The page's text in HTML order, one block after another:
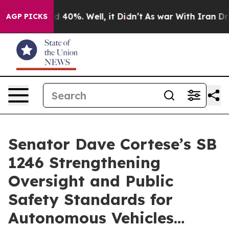
AGP PICKS
Around 40%. Well, it Didn’t As war With Iran Drove
Senator Dave Cortese’s SB
1246 Strengthening
Oversight and Public
Safety Standards for
Autonomous Vehicles…